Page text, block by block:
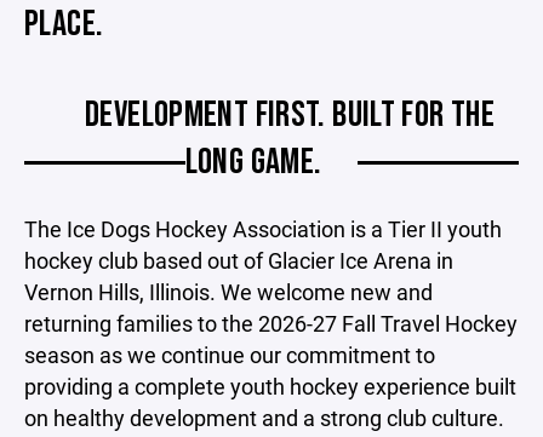
PLACE.
DEVELOPMENT FIRST. BUILT FOR THE
LONG GAME.
The Ice Dogs Hockey Association is a Tier II youth
hockey club based out of Glacier Ice Arena in
Vernon Hills, Illinois. We welcome new and
returning families to the 2026-27 Fall Travel Hockey
season as we continue our commitment to
providing a complete youth hockey experience built
on healthy development and a strong club culture.